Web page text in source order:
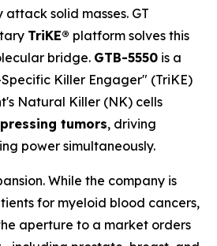
solid masses. GT
TriKE® platform solves this
bridge. GTB-5550 is a
Killer Engager" (TriKE)
Natural Killer (NK) cells
tumors, driving
power simultaneously.
While the company is
for myeloid blood cancers,
aperture to a market orders